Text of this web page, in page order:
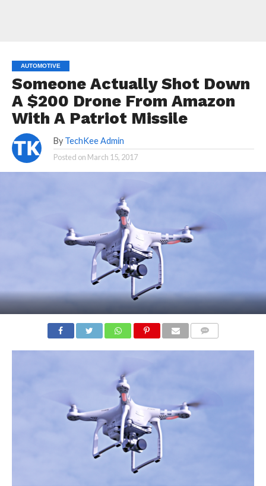
AUTOMOTIVE
Someone Actually Shot Down
A $200 Drone From Amazon
With A Patriot Missile
By TechKee Admin
Posted on March 15, 2017